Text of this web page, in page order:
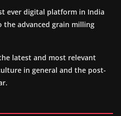
ever digital platform in India
advanced grain milling
latest and most relevant
in general and the post-